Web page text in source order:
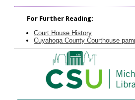
For Further Reading:
Court House History
Cuyahoga County Courthouse